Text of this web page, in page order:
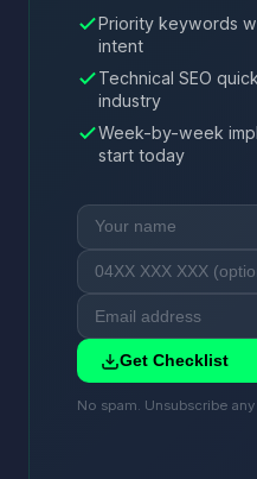
Priority keywords
intent
Technical SEO
industry
Week-by-week
start today
Get Checklist
No spam. Unsubscribe any